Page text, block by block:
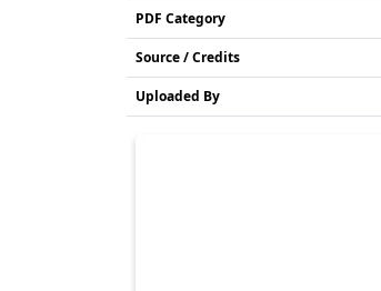
PDF Category
Source / Credits
Uploaded By